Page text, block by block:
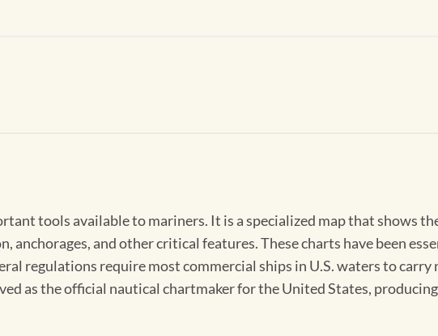
tools available to mariners. It is a specialized map that shows
anchorages, and other critical features. These charts have been
regulations require most commercial ships in U.S. waters to
as the official nautical chartmaker for the United States,